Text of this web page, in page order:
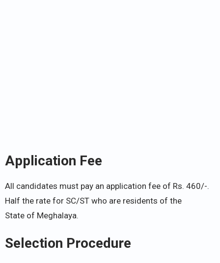
Application Fee
All candidates must pay an application fee of Rs. 460/-.
Half the rate for SC/ST who are residents of the
State of Meghalaya.
Selection Procedure